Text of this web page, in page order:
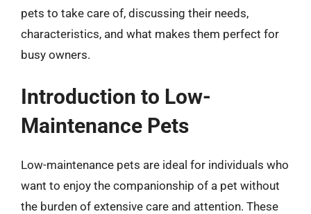
pets to take care of, discussing their needs,
characteristics, and what makes them perfect for
busy owners.
Introduction to Low-
Maintenance Pets
Low-maintenance pets are ideal for individuals who
want to enjoy the companionship of a pet without
the burden of extensive care and attention. These